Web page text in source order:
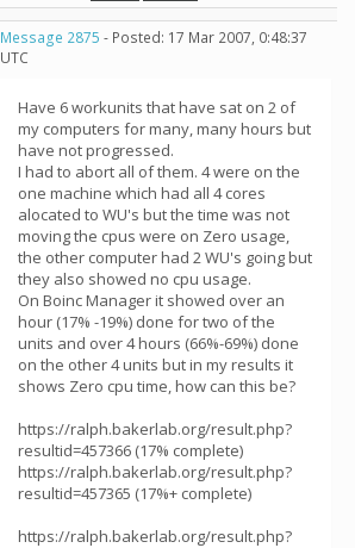
Message 2875 - Posted: 17 Mar 2007, 0:48:37
UTC
Have 6 workunits that have sat on 2 of
my computers for many, many hours but
have not progressed.
I had to abort all of them. 4 were on the
one machine which had all 4 cores
alocated to WU's but the time was not
moving the cpus were on Zero usage,
the other computer had 2 WU's going but
they also showed no cpu usage.
On Boinc Manager it showed over an
hour (17% -19%) done for two of the
units and over 4 hours (66%-69%) done
on the other 4 units but in my results it
shows Zero cpu time, how can this be?
https://ralph.bakerlab.org/result.php?
resultid=457366 (17% complete)
https://ralph.bakerlab.org/result.php?
resultid=457365 (17%+ complete)
https://ralph.bakerlab.org/result.php?